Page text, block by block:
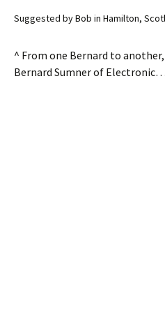
Suggested by Bob in Hamilton,
^ From one Bernard to
Bernard Sumner of Electronic…